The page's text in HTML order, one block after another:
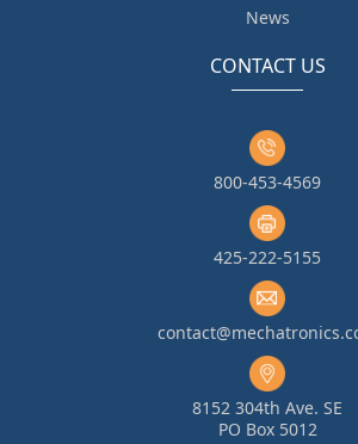
News
CONTACT US
800-453-4569
425-222-5155
8152 304th Ave. SE
PO Box 5012